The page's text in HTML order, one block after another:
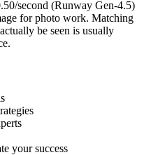
second (Runway Gen-4.5)
for photo work. Matching
be seen is usually
your success